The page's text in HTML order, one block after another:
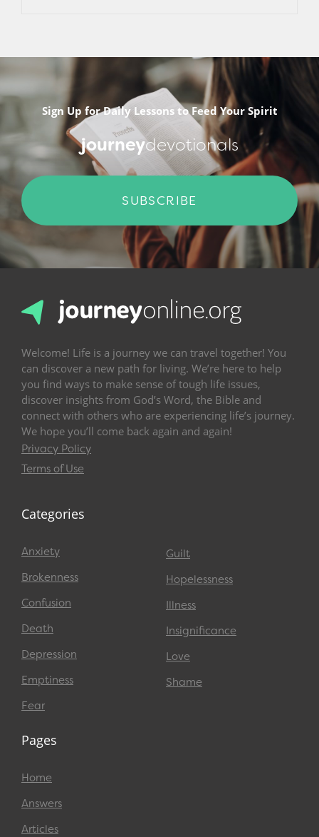
Sign Up for Daily Lessons to Feed Your Spirit
journeydevotionals
SUBSCRIBE
Welcome! Life is a journey we can travel together! You
can discover a new path for living. We’re here to help
you find ways to make sense of tough life issues,
discover insights from God’s Word, the Bible and
connect with others who are experiencing life’s journey.
We hope you’ll come back again and again!
Privacy Policy
Terms of Use
Categories
Anxiety
Brokenness
Confusion
Death
Depression
Emptiness
Fear
Guilt
Hopelessness
Illness
Insignificance
Love
Shame
Pages
Home
Answers
Articles